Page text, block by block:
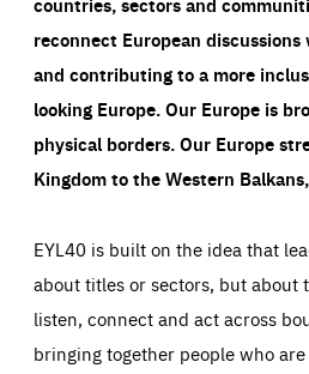
reconnect European
and contributing to a more
looking Europe.Our Europe is
physical borders. Our Europe
Kingdom to the Western
EYL40 is built on the idea that
about titles or sectors, but about
listen, connect and act across
bringing together people who